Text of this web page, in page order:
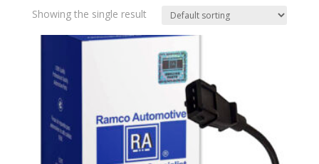
Showing the single result